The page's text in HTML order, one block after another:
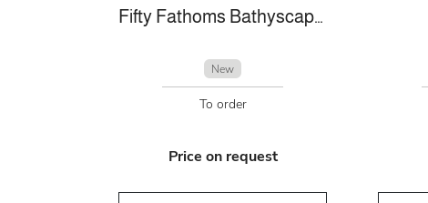
Fifty Fathoms Bathyscaphe
New
To order
Price on request